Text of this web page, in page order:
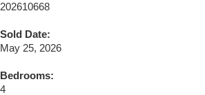
202610668
Sold Date:
May 25, 2026
Bedrooms:
4